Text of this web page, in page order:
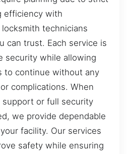
efficiency with
technicians
can trust. Each service is
security while allowing
to continue without any
complications. When
support or full security
we provide dependable
facility. Our services
safety while ensuring